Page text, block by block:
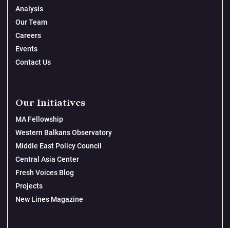
Analysis
Our Team
Careers
Events
Contact Us
Our Initiatives
MA Fellowship
Western Balkans Observatory
Middle East Policy Council
Central Asia Center
Fresh Voices Blog
Projects
New Lines Magazine